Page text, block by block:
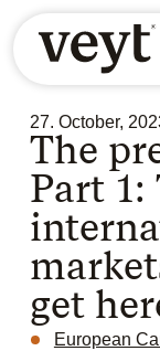
27. October,
The
Part 1:
get
European